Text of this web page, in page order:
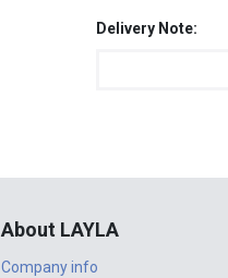
Delivery Note:
About LAYLA
Company info